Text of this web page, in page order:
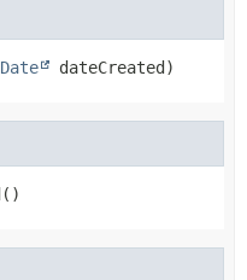
Date dateCreated)
()